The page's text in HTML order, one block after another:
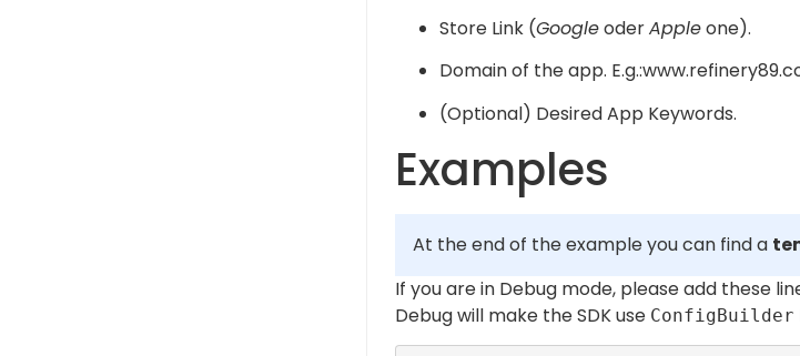
Store Link (GoogleoderAppleone).
Domain of the app.
(Optional) Desired App Keywords.
Examples
At the end of the example you can find a
If you are in Debug mode, please add these
Debug will make the SDK use ConfigBuilder